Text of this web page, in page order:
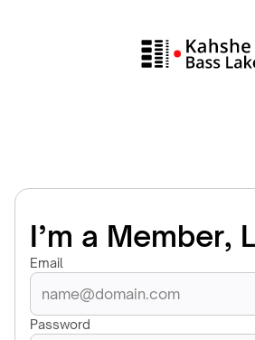
I’m a Member,
Email
Password